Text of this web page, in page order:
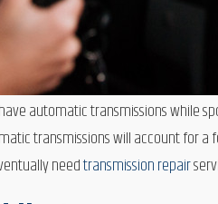
automatic transmissions while
transmissions will account for a
needtransmission repair